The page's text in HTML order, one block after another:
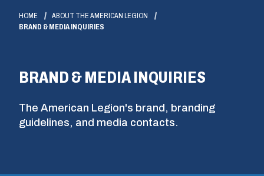
HOME
ABOUT THE AMERICAN LEGION
BRAND & MEDIA INQUIRIES
BRAND & MEDIA INQUIRIES
The American Legion's brand, branding
guidelines, and media contacts.